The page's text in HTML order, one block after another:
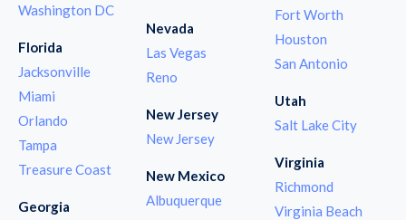
Washington DC
Florida
Jacksonville
Miami
Orlando
Tampa
Treasure Coast
Georgia
Nevada
Las Vegas
Reno
New Jersey
New Jersey
New Mexico
Albuquerque
Fort Worth
Houston
San Antonio
Utah
Salt Lake City
Virginia
Richmond
Virginia Beach